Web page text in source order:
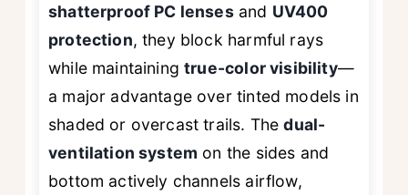
shatterproof PC lensesand UV400
protection, they block harmful rays
while maintainingtrue-color visibility—
a major advantage over tinted models in
shaded or overcast trails. Thedual-
ventilation system on the sides and
bottom actively channels airflow,